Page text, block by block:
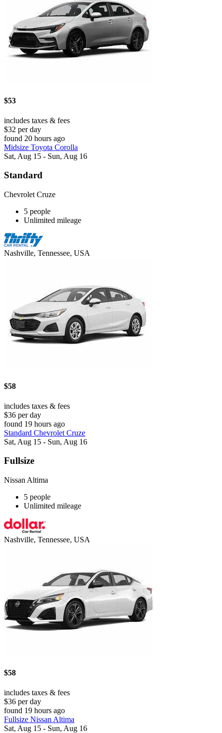
$53
includes taxes & fees
$32 per day
found 20 hours ago
Midsize Toyota Corolla
Sat, Aug 15 - Sun, Aug 16
Standard
Chevrolet Cruze
5 people
Unlimited mileage
Nashville, Tennessee, USA
$58
includes taxes & fees
$36 per day
found 19 hours ago
Standard Chevrolet Cruze
Sat, Aug 15 - Sun, Aug 16
Fullsize
Nissan Altima
5 people
Unlimited mileage
Nashville, Tennessee, USA
$58
includes taxes & fees
$36 per day
found 19 hours ago
Fullsize Nissan Altima
Sat, Aug 15 - Sun, Aug 16